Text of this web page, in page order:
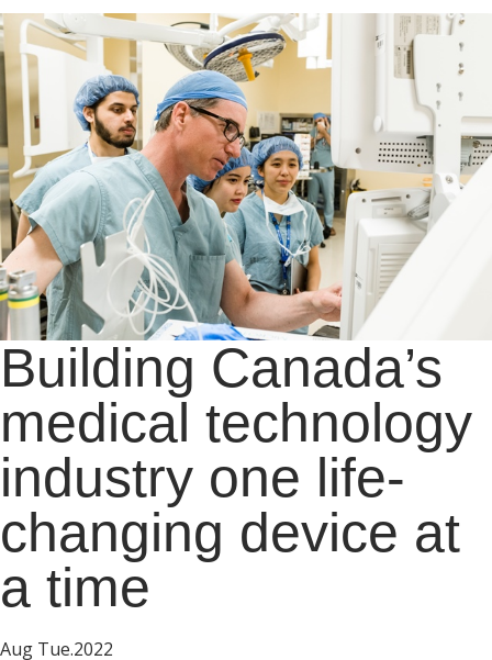
Building Canada’s
medical technology
industry one life-
changing device at
a time
Aug Tue.2022